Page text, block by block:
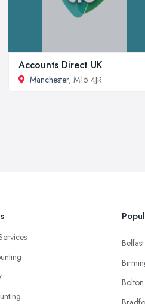
Accounts Direct UK
Manchester, M15 4JR
Belfast
Bolton